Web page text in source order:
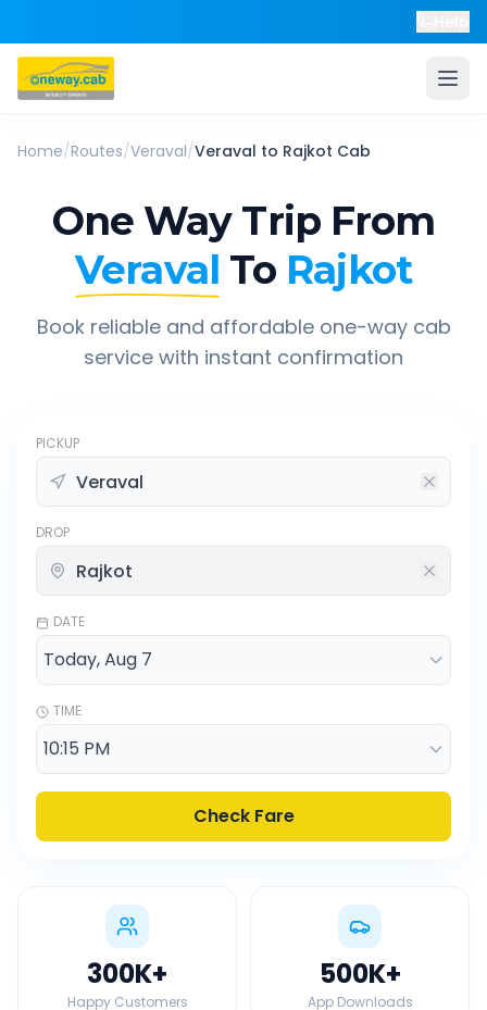
Home/Routes/Veraval/Veraval to Rajkot Cab
One Way Trip From
Veraval To Rajkot
Book reliable and affordable one-way cab
service with instant confirmation
PICKUP
DROP
DATE
TIME
Check Fare
300K+
Happy Customers
500K+
App Downloads